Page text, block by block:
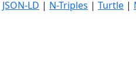
JSON-LD | N-Triples | Turtle |